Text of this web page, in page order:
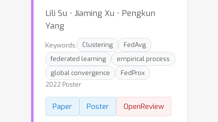
Lili Su ⋅ Jiaming Xu ⋅ Pengkun
Yang
Keywords: Clustering
FedAvg
federated learning
empirical process
global convergence
FedProx
2022 Poster
Paper Poster OpenReview